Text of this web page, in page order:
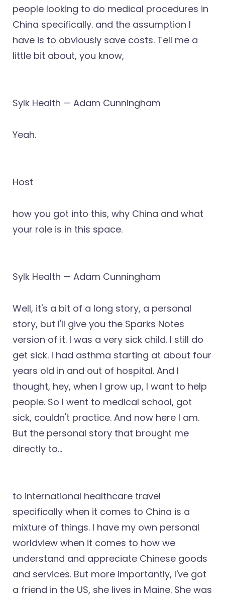
people looking to do medical procedures in
China specifically. and the assumption I
have is to obviously save costs. Tell me a
little bit about, you know,
Sylk Health — Adam Cunningham
Yeah.
Host
how you got into this, why China and what
your role is in this space.
Sylk Health — Adam Cunningham
Well, it's a bit of a long story, a personal
story, but I'll give you the Sparks Notes
version of it. I was a very sick child. I still do
get sick. I had asthma starting at about four
years old in and out of hospital. And I
thought, hey, when I grow up, I want to help
people. So I went to medical school, got
sick, couldn't practice. And now here I am.
But the personal story that brought me
directly to...
to international healthcare travel
specifically when it comes to China is a
mixture of things. I have my own personal
worldview when it comes to how we
understand and appreciate Chinese goods
and services. But more importantly, I've got
a friend in the US, she lives in Maine. She was